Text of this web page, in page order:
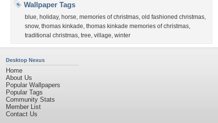
Wallpaper Tags
blue, holiday, horse, memories of christmas, old fashioned christmas,
snow, thomas kinkade, thomas kinkade memories of christmas,
traditional christmas, tree, village, winter
Desktop Nexus
Home
About Us
Popular Wallpapers
Popular Tags
Community Stats
Member List
Contact Us